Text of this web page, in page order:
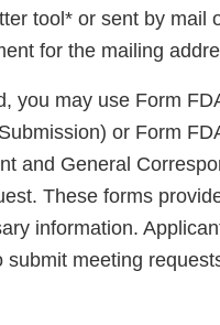
tool* or sent by mail
for the mailing
you may use Form
or Form
and General
These forms
information.
submit meeting